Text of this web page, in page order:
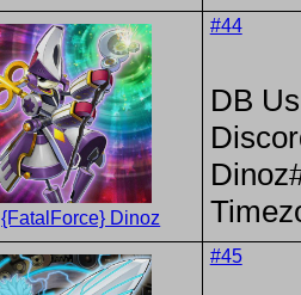
{FatalForce} Dinoz
#44
DB
#45